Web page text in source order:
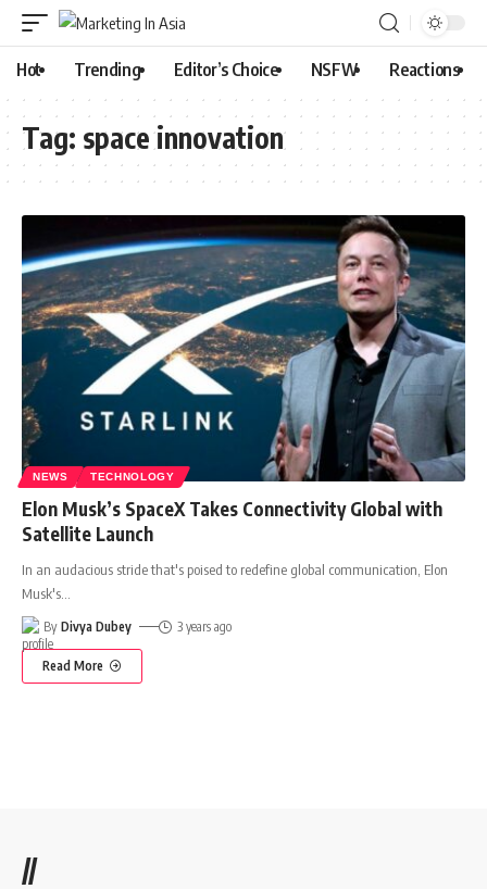
Hot Trending Editor’s Choice NSFW Reactions
Tag: space innovation
NEWS TECHNOLOGY
Elon Musk’s SpaceX Takes Connectivity Global with
Satellite Launch
In an audacious stride that's poised to redefine global communication, Elon
Musk's
By Divya Dubey 3 years ago
Read More
//